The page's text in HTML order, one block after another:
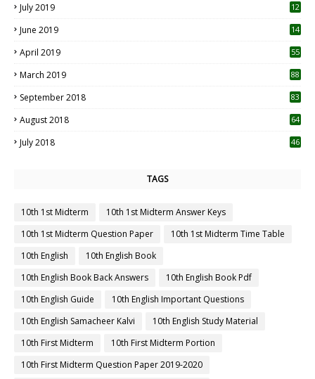
July 2019
12
June 2019 14
April 2019
55
March 2019 88
September 2018 83
August 2018 64
July 2018 46
TAGS
10th 1st Midterm
10th 1st Midterm Answer Keys
10th 1st Midterm Question Paper
10th 1st Midterm Time Table
10th English
10th English Book
10th English Book Back Answers
10th English Book Pdf
10th English Guide
10th English Important Questions
10th English Samacheer Kalvi
10th English Study Material
10th First Midterm
10th First Midterm Portion
10th First Midterm Question Paper 2019-2020